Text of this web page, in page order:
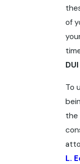
of
To
the
L.